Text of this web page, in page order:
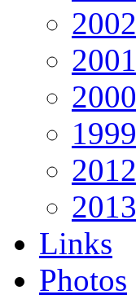
2002
2001
2000
1999
2012
2013
Links
Photos